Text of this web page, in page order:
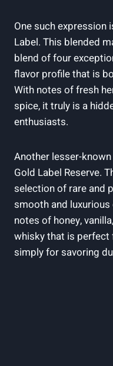
One such expression
Label. This blended
blend of four
flavor profile that is
With notes of fresh
spice, it truly is a
enthusiasts.
Another lesser-
Gold Label Reserve.
selection of rare and
smooth and
notes of honey,
whisky that is
simply for savoring